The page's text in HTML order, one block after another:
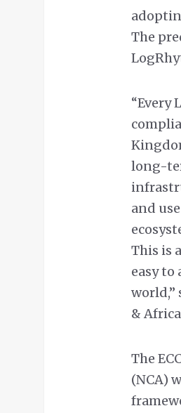
The
“Every
long-
and
This is
easy
world,”
&
The
(NCA)